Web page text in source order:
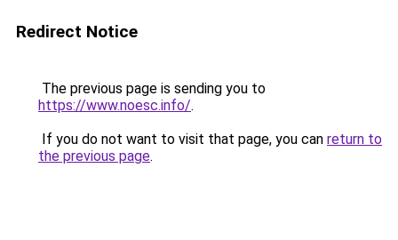
Redirect Notice
The previous page is sending you to
https://www.noesc.info/.
If you do not want to visit that page, you can return to
the previous page.